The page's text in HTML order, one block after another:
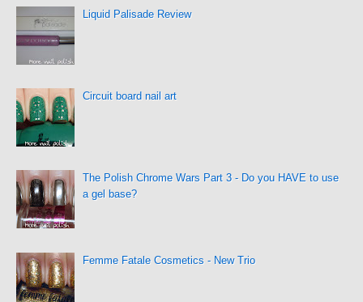
Liquid Palisade Review
Circuit board nail art
The Polish Chrome Wars Part 3 - Do you HAVE to use
a gel base?
Femme Fatale Cosmetics - New Trio